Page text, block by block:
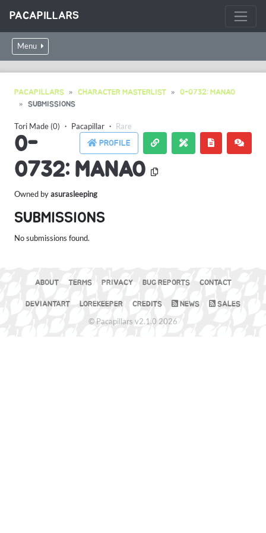
PACAPILLARS
Menu
PACAPILLARS CHARACTER MASTERLIST
0-0732: MANAO
SUBMISSIONS
Tori Made (0) ・ Pacapillar ・ Rare
PROFILE
0-
0732: MANAO
Owned byasurasleeping
SUBMISSIONS
No submissions found.
ABOUT TERMS PRIVACY BUG REPORTS CONTACT
DEVIANTART LOREKEEPER CREDITS NEWS SALES
© Pacapillars v2.1.0 2026